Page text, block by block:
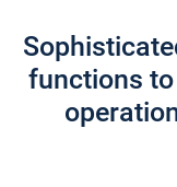
functions to